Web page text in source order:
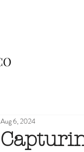
Aug 6, 2024